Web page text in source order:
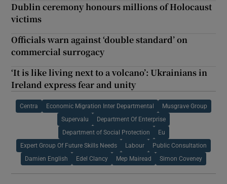
Dublin ceremony honours millions of Holocaust
victims
Officials warn against ‘double standard’ on
commercial surrogacy
‘It is like living next to a volcano’: Ukrainians in
Ireland express fear and unity
Centra Economic Migration Inter Departmental Musgrave Group
Supervalu Department Of Enterprise
Department of Social Protection Eu
Expert Group Of Future Skills Needs Labour Public Consultation
Damien English Edel Clancy Mep Mairead Simon Coveney